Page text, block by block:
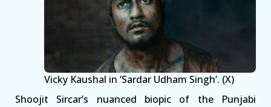
Vicky Kaushal in ‘Sardar Udham Singh’. (X)
Shoojit Sircar’s nuanced biopic of the Punjabi